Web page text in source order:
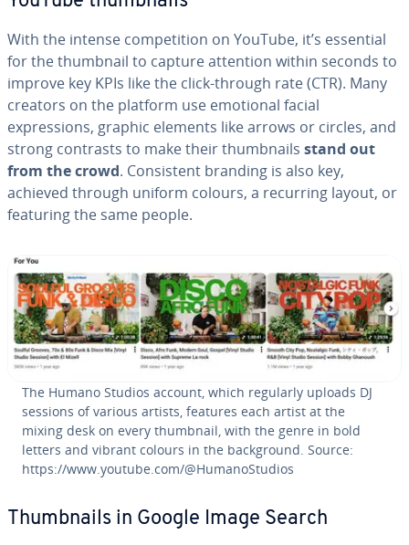
With the intense competition on YouTube, it’s essential
for the thumbnail to capture attention within seconds to
improve key KPIs like the click-through rate (CTR). Many
creators on the platform use emotional facial
expressions, graphic elements like arrows or circles, and
strong contrasts to make their thumbnails stand out
from the crowd. Consistent branding is also key,
achieved through uniform colours, a recurring layout, or
featuring the same people.
The Humano Studios account, which regularly uploads DJ
sessions of various artists, features each artist at the
mixing desk on every thumbnail, with the genre in bold
letters and vibrant colours in the background. Source:
https://www.youtube.com/@HumanoStudios
Thumbnails in Google Image Search